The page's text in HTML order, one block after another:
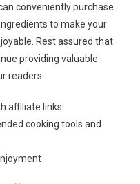
conveniently purchase
to make your
Rest assured that
providing valuable
readers.
affiliate links
cooking tools and